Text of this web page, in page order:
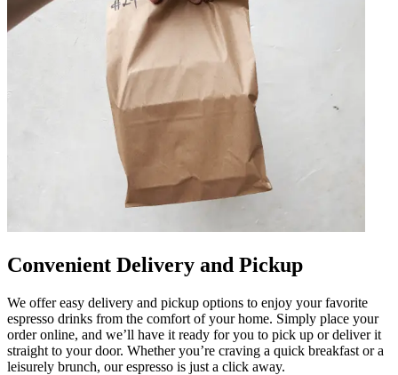
Convenient Delivery and Pickup
We offer easy delivery and pickup options to enjoy your favorite
espresso drinks from the comfort of your home. Simply place your
order online, and we’ll have it ready for you to pick up or deliver it
straight to your door. Whether you’re craving a quick breakfast or a
leisurely brunch, our espresso is just a click away.